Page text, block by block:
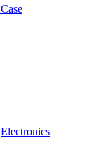
Case
Electronics